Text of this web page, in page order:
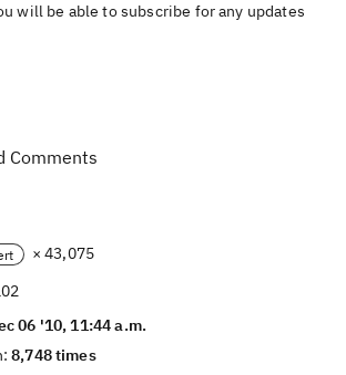
will be able to subscribe for any updates
Comments
× 43,075
06 '10, 11:44 a.m.
8,748 times